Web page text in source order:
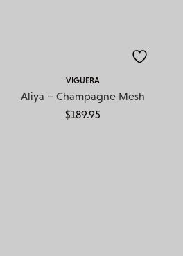
VIGUERA
Aliya – Champagne Mesh
$189.95